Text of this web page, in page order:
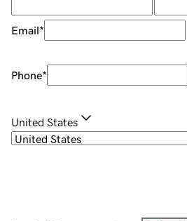
Email*
Phone*
United States